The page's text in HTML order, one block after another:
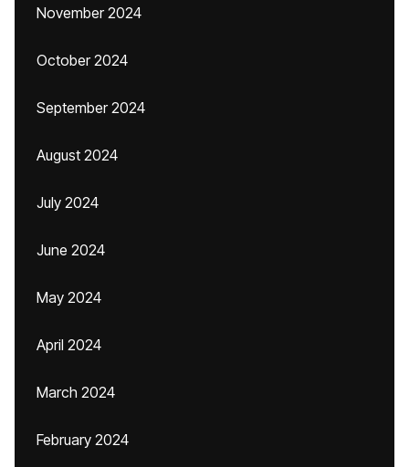
November 2024
October 2024
September 2024
August 2024
July 2024
June 2024
May 2024
April 2024
March 2024
February 2024